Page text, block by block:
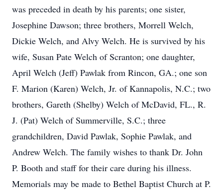
was preceded in death by his parents; one sister,
Josephine Dawson; three brothers, Morrell Welch,
Dickie Welch, and Alvy Welch. He is survived by his
wife, Susan Pate Welch of Scranton; one daughter,
April Welch (Jeff) Pawlak from Rincon, GA.; one son
F. Marion (Karen) Welch, Jr. of Kannapolis, N.C.; two
brothers, Gareth (Shelby) Welch of McDavid, FL., R.
J. (Pat) Welch of Summerville, S.C.; three
grandchildren, David Pawlak, Sophie Pawlak, and
Andrew Welch. The family wishes to thank Dr. John
P. Booth and staff for their care during his illness.
Memorials may be made to Bethel Baptist Church at P.